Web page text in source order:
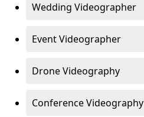
Wedding Videographer
Event Videographer
Drone Videography
Conference Videography